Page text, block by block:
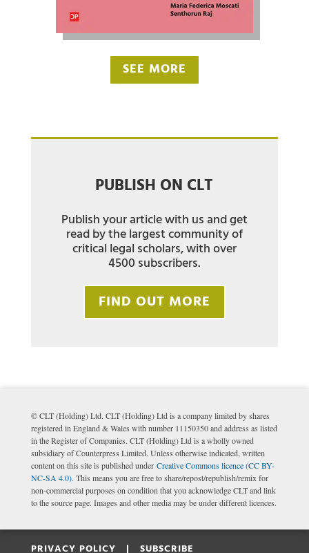
SEE MORE
PUBLISH ON CLT
Publish your article with us and get
read by the largest community of
critical legal scholars, with over
4500 subscribers.
FIND OUT MORE
© CLT (Holding) Ltd. CLT (Holding) Ltd is a company limited by shares
registered in England & Wales with number 11150350 and address as listed
in the Register of Companies. CLT (Holding) Ltd is a wholly owned
subsidiary of Counterpress Limited. Unless otherwise indicated, written
content on this site is published under Creative Commons licence (CC BY-
NC-SA 4.0). This means you are free to share/repost/republish/remix for
non-commercial purposes on condition that you acknowledge CLT and link
to the source page. Images and other media may be under different licences.
PRIVACY POLICY | SUBSCRIBE